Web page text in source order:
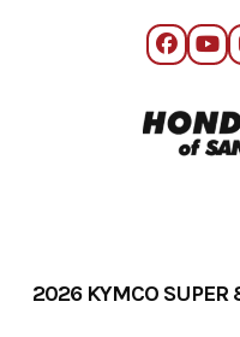
2026 KYMCO SUPER